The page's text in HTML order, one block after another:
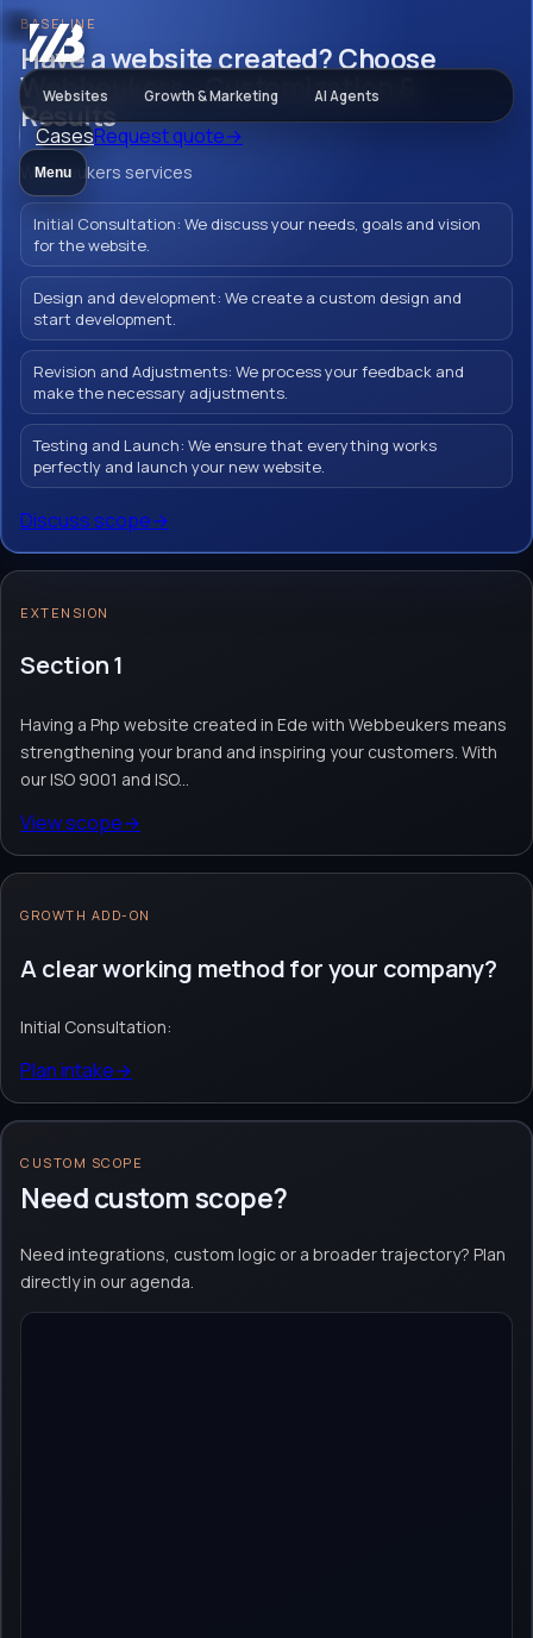
Websites Growth & Marketing AI Agents
CasesRequest quote→
MenuHave a website
created? Choose
Webbeukers -
Customization &
Results
Creating a Php website in Ede with
Webbeukers means strengthening your
brand and inspiring your customers. With
our ISO 9001 and ISO 27001 certifications,
optimal security. Choose us to create an
Website design & build Webshop module Custom website
Request quote
No obligation. Response within 1 business day.
BASELINE
Have a website created? Choose
Webbeukers - Customization &
Results
Webbeukers services
Initial Consultation: We discuss your needs, goals and vision
for the website.
Design and development: We create a custom design and
start development.
Revision and Adjustments: We process your feedback and
make the necessary adjustments.
Testing and Launch: We ensure that everything works
perfectly and launch your new website.
Discuss scope→
EXTENSION
Section 1
Having a Php website created in Ede with Webbeukers means
strengthening your brand and inspiring your customers. With
our ISO 9001 and ISO...
View scope→
GROWTH ADD-ON
A clear working method for your company?
Initial Consultation:
Plan intake→
CUSTOM SCOPE
Need custom scope?
Need integrations, custom logic or a broader trajectory? Plan
directly in our agenda.